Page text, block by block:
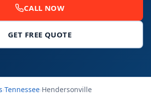
CALL NOW
GET FREE QUOTE
›Tennessee›Hendersonville